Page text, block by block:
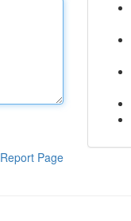
Report Page